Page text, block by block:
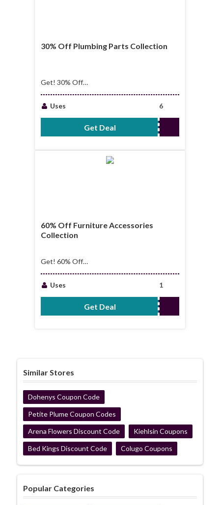
30% Off Plumbing Parts Collection
Get! 30% Off
Collection
Uses 6
Get Deal No Code Required
60% Off Furniture Accessories
Collection
Get! 60% Off
Accessories
Collection
Uses 1
Get Deal No Code Required
Similar Stores
Dohenys Coupon Code
Petite Plume Coupon Codes
Arena Flowers Discount Code Kiehlsin Coupons
Bed Kings Discount Code Colugo Coupons
Popular Categories